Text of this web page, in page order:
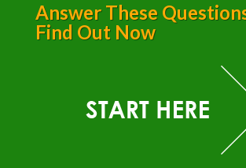
Answer These
Find Out Now